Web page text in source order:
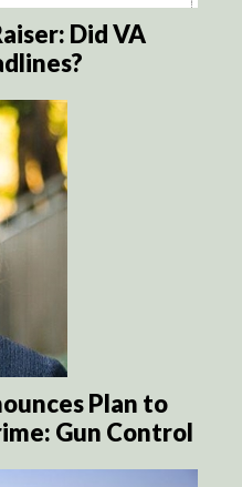
Did VA
Plan to
Gun Control